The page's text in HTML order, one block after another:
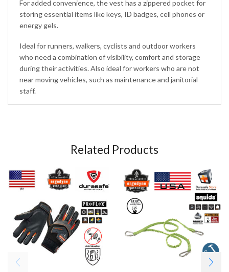
For added convenience, the vest has a zippered pocket for
storing essential items like keys, ID badges, cell phones or
energy gels.
Ideal for runners, walkers, cyclists and outdoor workers
who need a combination of visibility, comfort and storage
during their activities. Also ideal for workers who are not
near moving vehicles, such as maintenance and janitorial
staff.
Related Products